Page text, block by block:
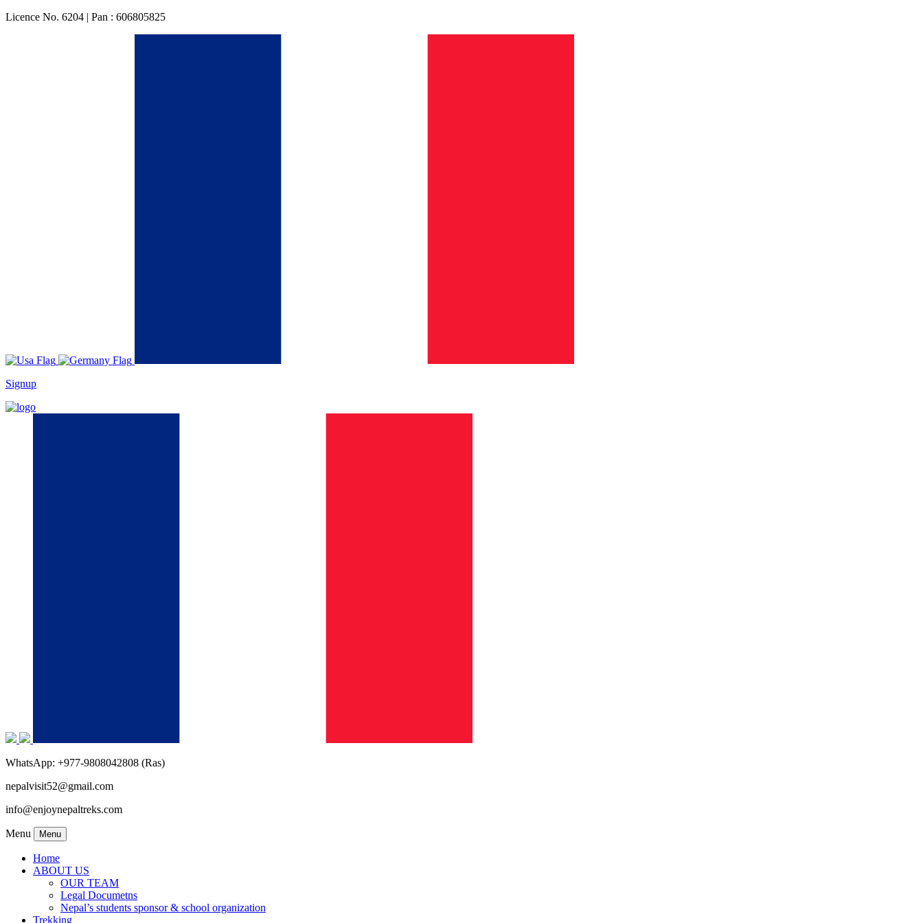
Licence No. 6204 | Pan : 606805825
Signup
WhatsApp: +977-9808042808 (Ras)
nepalvisit52@gmail.com
info@enjoynepaltreks.com
Menu Menu
Home
ABOUT US
OUR TEAM
Legal Documetns
Nepal’s students sponsor & school organization
Trekking